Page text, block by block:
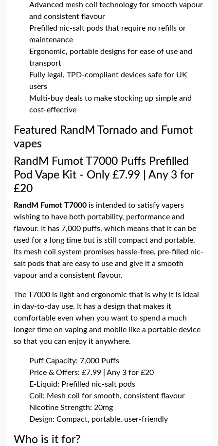
Advanced mesh coil technology for smooth vapour
and consistent flavour
Prefilled nic-salt pods that require no refills or
maintenance
Ergonomic, portable designs for ease of use and
transport
Fully legal, TPD-compliant devices safe for UK
users
Multi-buy deals to make stocking up simple and
cost-effective
Featured RandM Tornado and Fumot
vapes
RandM Fumot T7000 Puffs Prefilled
Pod Vape Kit - Only £7.99 | Any 3 for
£20
RandM Fumot T7000 is intended to satisfy vapers
wishing to have both portability, performance and
flavour. It has 7,000 puffs, which means that it can be
used for a long time but is still compact and portable.
Its mesh coil system promises hassle-free, pre-filled nic-
salt pods that are easy to use and give it a smooth
vapour and a consistent flavour.
The T7000 is light and ergonomic that is why it is ideal
in day-to-day use. It has a design that makes it
comfortable even when you want to spend a much
longer time on vaping and mobile like a portable device
so that you can enjoy it anywhere.
Puff Capacity: 7,000 Puffs
Price & Offers: £7.99 | Any 3 for £20
E-Liquid: Prefilled nic-salt pods
Coil: Mesh coil for smooth, consistent flavour
Nicotine Strength: 20mg
Design: Compact, portable, user-friendly
Who is it for?